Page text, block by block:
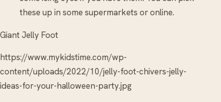
these up in some supermarkets or online.
Giant Jelly Foot
https://www.mykidstime.com/wp-
content/uploads/2022/10/jelly-foot-chivers-jelly-
ideas-for-your-halloween-party.jpg